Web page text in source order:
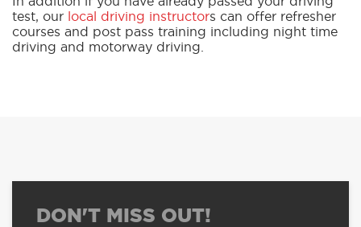
test, our
local driving instructors can offer refresher
courses and post pass training including night time
driving and motorway driving.
DON'T MISS OUT!